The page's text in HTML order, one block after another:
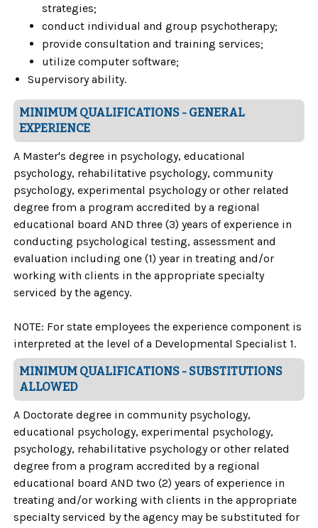
strategies;
conduct individual and group psychotherapy;
provide consultation and training services;
utilize computer software;
Supervisory ability.
MINIMUM QUALIFICATIONS - GENERAL
EXPERIENCE
A Master's degree in psychology, educational
psychology, rehabilitative psychology, community
psychology, experimental psychology or other related
degree from a program accredited by a regional
educational board AND three (3) years of experience in
conducting psychological testing, assessment and
evaluation including one (1) year in treating and/or
working with clients in the appropriate specialty
serviced by the agency.
NOTE: For state employees the experience component is
interpreted at the level of a Developmental Specialist 1.
MINIMUM QUALIFICATIONS - SUBSTITUTIONS
ALLOWED
A Doctorate degree in community psychology,
educational psychology, experimental psychology,
psychology, rehabilitative psychology or other related
degree from a program accredited by a regional
educational board AND two (2) years of experience in
treating and/or working with clients in the appropriate
specialty serviced by the agency may be substituted for